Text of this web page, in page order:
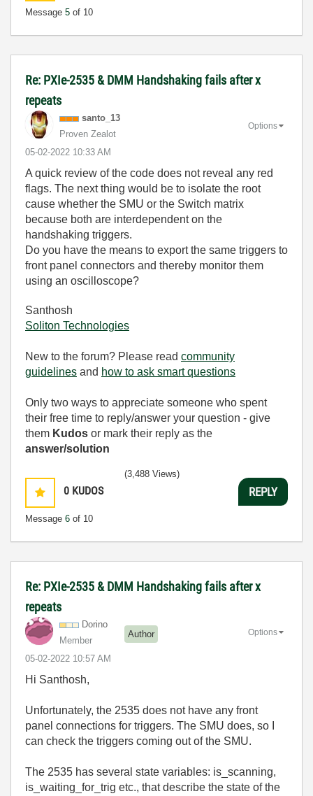
Message 5 of 10
Re: PXIe-2535 & DMM Handshaking fails after x
repeats
santo_13
Proven Zealot
‎05-02-2022 10:33 AM
Options
A quick review of the code does not reveal any red
flags. The next thing would be to isolate the root
cause whether the SMU or the Switch matrix
because both are interdependent on the
handshaking triggers.
Do you have the means to export the same triggers to
front panel connectors and thereby monitor them
using an oscilloscope?
Santhosh
Soliton Technologies
New to the forum? Please read community
guidelines and how to ask smart questions
Only two ways to appreciate someone who spent
their free time to reply/answer your question - give
them Kudos or mark their reply as the
answer/solution
0 KUDOS
Message 6 of 10
(3,488 Views)
REPLY
Re: PXIe-2535 & DMM Handshaking fails after x
repeats
Dorino
Member
Author
‎05-02-2022 10:57 AM
Options
Hi Santhosh,
Unfortunately, the 2535 does not have any front
panel connections for triggers. The SMU does, so I
can check the triggers coming out of the SMU.
The 2535 has several state variables: is_scanning,
is_waiting_for_trig etc., that describe the state of the